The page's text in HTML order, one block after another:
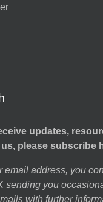
updates,
please subscribe
email address, you
sending you
with further